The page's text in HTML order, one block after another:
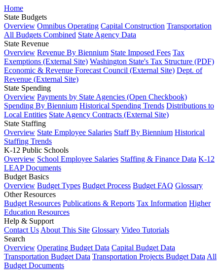
Home
State Budgets
Overview Omnibus Operating Capital Construction Transportation
All Budgets Combined State Agency Data
State Revenue
Overview Revenue By Biennium State Imposed Fees Tax
Exemptions (External Site) Washington State's Tax Structure (PDF)
Economic & Revenue Forecast Council (External Site) Dept. of
Revenue (External Site)
State Spending
Overview Payments by State Agencies (Open Checkbook)
Spending By Biennium Historical Spending Trends Distributions to
Local Entities State Agency Contracts (External Site)
State Staffing
Overview State Employee Salaries Staff By Biennium Historical
Staffing Trends
K-12 Public Schools
Overview School Employee Salaries Staffing & Finance Data K-12
LEAP Documents
Budget Basics
Overview Budget Types Budget Process Budget FAQ Glossary
Other Resources
Budget Resources Publications & Reports Tax Information Higher
Education Resources
Help & Support
Contact Us About This Site Glossary Video Tutorials
Search
Overview Operating Budget Data Capital Budget Data
Transportation Budget Data Transportation Projects Budget Data All
Budget Documents